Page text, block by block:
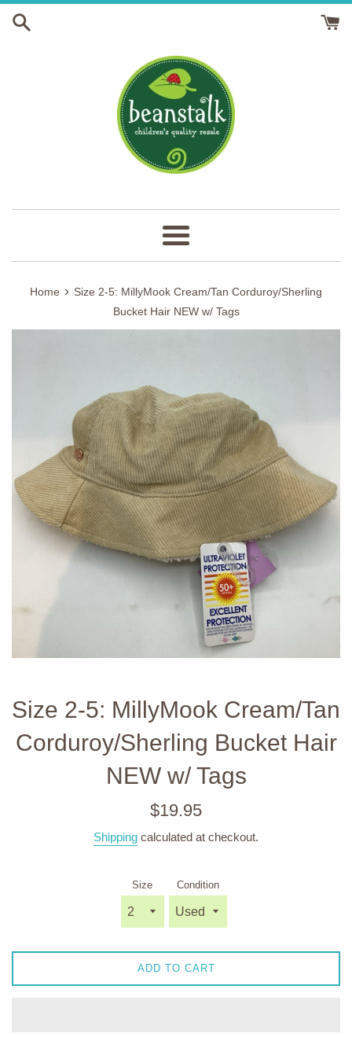
Menu
Home › Size 2-5: MillyMook Cream/Tan Corduroy/Sherling
Bucket Hair NEW w/ Tags
Size 2-5: MillyMook Cream/Tan
Corduroy/Sherling Bucket Hair
NEW w/ Tags
Regular
$19.95
Shipping calculated at checkout.
Size Condition
ADD TO CART